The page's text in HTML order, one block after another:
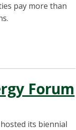
pay more than
Forum
its biennial